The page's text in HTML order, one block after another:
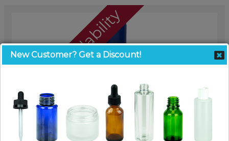
Call For Availability
New Customer? Get a Discount!